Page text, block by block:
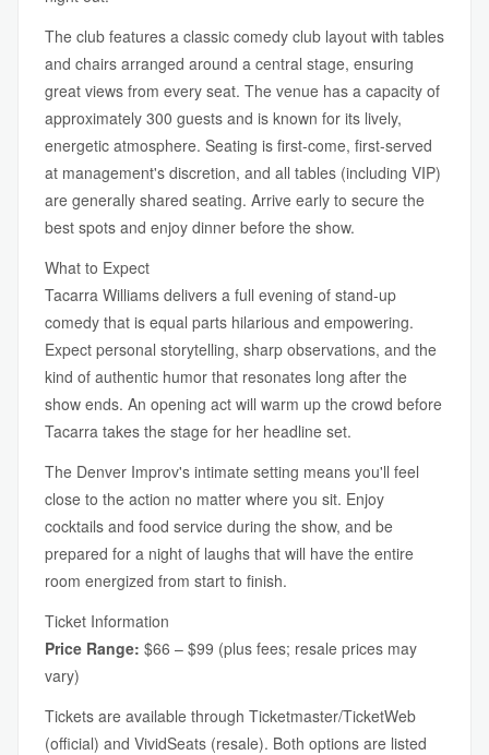
The club features a classic comedy club layout with tables
and chairs arranged around a central stage, ensuring
great views from every seat. The venue has a capacity of
approximately 300 guests and is known for its lively,
energetic atmosphere. Seating is first-come, first-served
at management's discretion, and all tables (including VIP)
are generally shared seating. Arrive early to secure the
best spots and enjoy dinner before the show.
What to Expect
Tacarra Williams delivers a full evening of stand-up
comedy that is equal parts hilarious and empowering.
Expect personal storytelling, sharp observations, and the
kind of authentic humor that resonates long after the
show ends. An opening act will warm up the crowd before
Tacarra takes the stage for her headline set.
The Denver Improv's intimate setting means you'll feel
close to the action no matter where you sit. Enjoy
cocktails and food service during the show, and be
prepared for a night of laughs that will have the entire
room energized from start to finish.
Ticket Information
Price Range: $66 – $99 (plus fees; resale prices may
vary)
Tickets are available through Ticketmaster/TicketWeb
(official) and VividSeats (resale). Both options are listed